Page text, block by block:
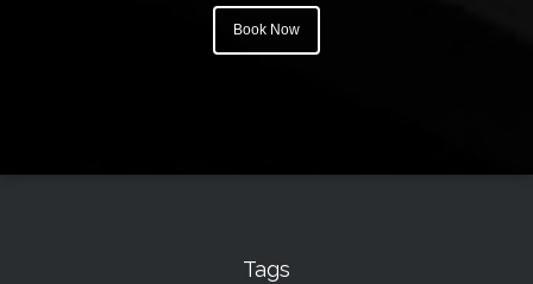
Book Now
Tags